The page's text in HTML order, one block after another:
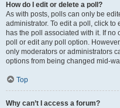
How do I edit or delete a poll?
As with posts, polls can only be
administrator. To edit a poll, click to
has the poll associated with it. If no
poll or edit any poll option.
only moderators or administrators
options from being changed mid-
Top
Why can’t I access a forum?